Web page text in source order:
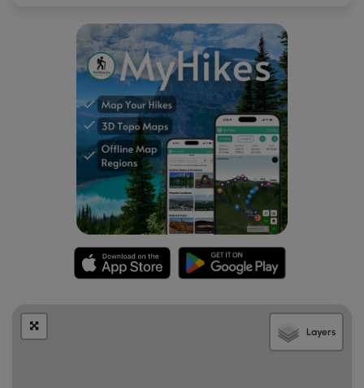
ice will build-up around the waterfall, which is really pretty,
but can also be dangerous when the ice begins to melt
and chunks fall off. Hike at your own risk.
Unnamed Waterfall
Around mile 1.4 hikers will reach the unnamed seasonal
waterfall. The waterfall here cascades over a 5-foot deep
rock ledge, which hikers can walk behind. During the
winter, and especially in the late winter when the ice is
melting, the waterfall can be dangerous to approach as
large chunks of ice can fall from the cliffs and the waterfall
itself. Hike at your own risk
This trail follows white blazes. As of February 2021, the old
blazes were missed and are still yellow. Other blazes are
clearly fading back to yellow. Note that most of the
pipeline is blazed with yellow and scarce white blazes.
Layers